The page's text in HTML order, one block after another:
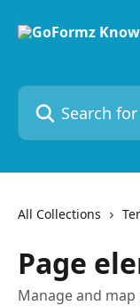
Search for articles...
All Collections
Page
Manage and